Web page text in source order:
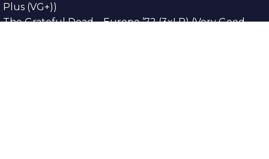
Plus (VG+))
The Grateful Dead – Europe ’72 (3xLP) (Very Good